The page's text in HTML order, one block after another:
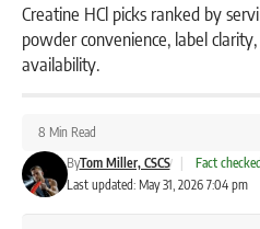
Creatine HCl picks ranked by
powder convenience, label
availability.
Last updated: May 31, 2026 7:04 pm
ByTom Miller, CSCS Fact
8 Min Read